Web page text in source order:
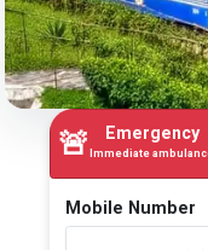
🚨 Emergency
Immediate
Mobile Number